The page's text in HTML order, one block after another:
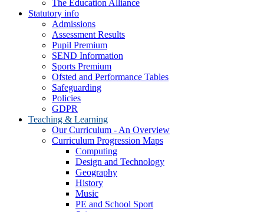
The Education Alliance
Statutory info
Admissions
Assessment Results
Pupil Premium
SEND Information
Sports Premium
Ofsted and Performance Tables
Safeguarding
Policies
GDPR
Teaching & Learning
Our Curriculum - An Overview
Curriculum Progression Maps
Computing
Design and Technology
Geography
History
Music
PE and School Sport